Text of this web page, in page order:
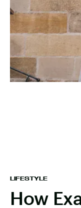
LIFESTYLE
How